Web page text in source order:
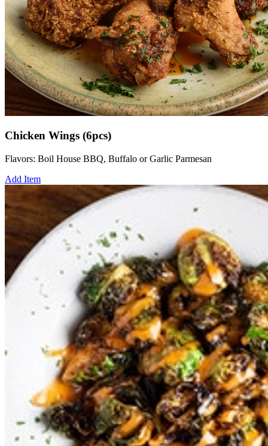
Chicken Wings (6pcs)
Flavors: Boil House BBQ, Buffalo or Garlic Parmesan
Add Item